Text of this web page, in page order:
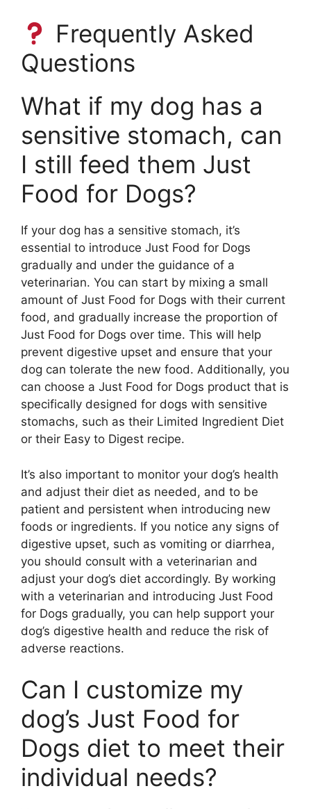
Frequently Asked
Questions
What if my dog has a
sensitive stomach, can
I still feed them Just
Food for Dogs?
If your dog has a sensitive stomach, it’s
essential to introduce Just Food for Dogs
gradually and under the guidance of a
veterinarian. You can start by mixing a small
amount of Just Food for Dogs with their current
food, and gradually increase the proportion of
Just Food for Dogs over time. This will help
prevent digestive upset and ensure that your
dog can tolerate the new food. Additionally, you
can choose a Just Food for Dogs product that is
specifically designed for dogs with sensitive
stomachs, such as their Limited Ingredient Diet
or their Easy to Digest recipe.
It’s also important to monitor your dog’s health
and adjust their diet as needed, and to be
patient and persistent when introducing new
foods or ingredients. If you notice any signs of
digestive upset, such as vomiting or diarrhea,
you should consult with a veterinarian and
adjust your dog’s diet accordingly. By working
with a veterinarian and introducing Just Food
for Dogs gradually, you can help support your
dog’s digestive health and reduce the risk of
adverse reactions.
Can I customize my
dog’s Just Food for
Dogs diet to meet their
individual needs?